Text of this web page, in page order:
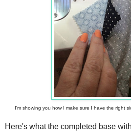
I'm showing you how I make sure I have the right
Here's what the completed base